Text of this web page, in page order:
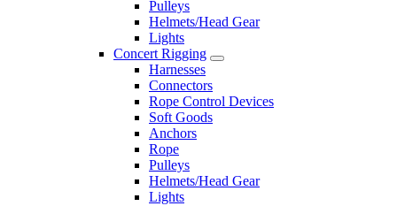
Pulleys
Helmets/Head Gear
Lights
Concert Rigging
Harnesses
Connectors
Rope Control Devices
Soft Goods
Anchors
Rope
Pulleys
Helmets/Head Gear
Lights